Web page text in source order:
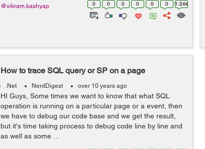
0 0 0 0 0 0 1.24k
@vikram.kashyap
How to trace SQL query or SP on a page
.Net NerdDigest over 10 years ago
HI Guys, Some times we want to know that what SQL
operation is running on a particular page or a event, then
we have to debug our code base and we get the result,
but it's time taking process to debug code line by line and
as well as some ...